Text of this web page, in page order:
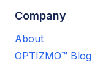
Company
About
OPTIZMO™ Blog